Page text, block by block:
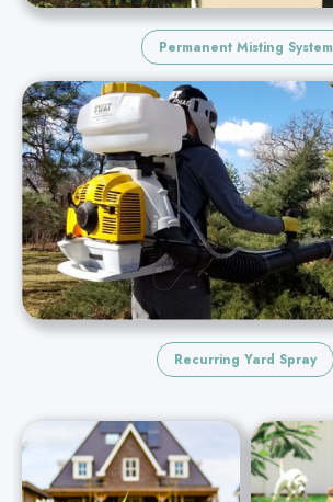
Permanent Misting System
Recurring Yard Spray